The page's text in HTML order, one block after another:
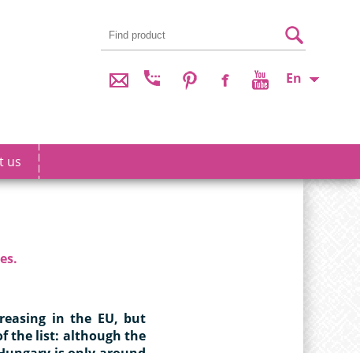
En
us
in the EU, but
the list: although the